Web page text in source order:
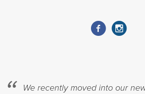
We recently moved into our